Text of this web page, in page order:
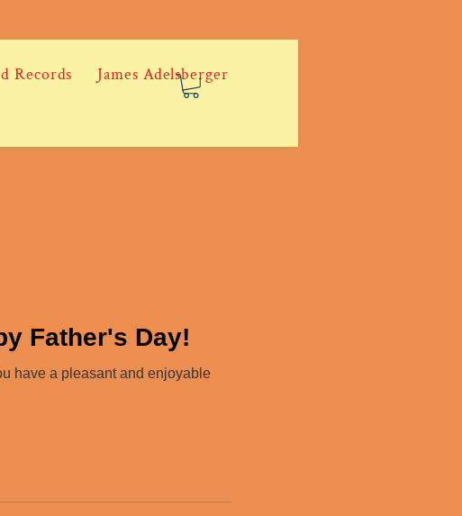
Records James Adelsberger
Father's Day!
have a pleasant and enjoyable